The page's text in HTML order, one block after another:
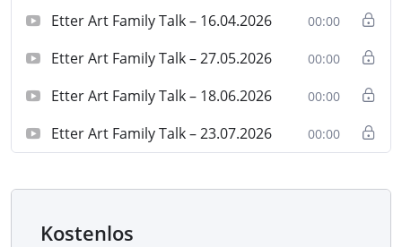
Etter Art Family Talk – 16.04.2026 00:00
Etter Art Family Talk – 27.05.2026 00:00
Etter Art Family Talk – 18.06.2026 00:00
Etter Art Family Talk – 23.07.2026 00:00
Kostenlos